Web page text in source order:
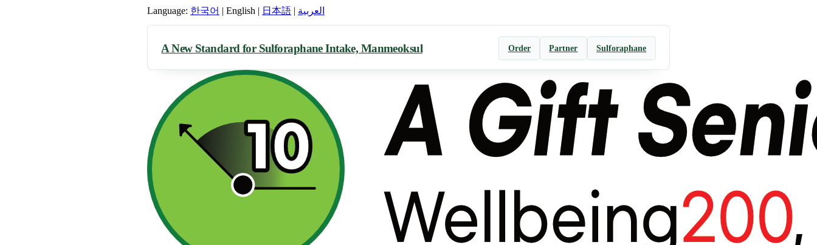
Language: 한국어 | English | 日本語 | العربية
A New Standard for Sulforaphane Intake, Manmeoksul Order Partner Sulforaphane